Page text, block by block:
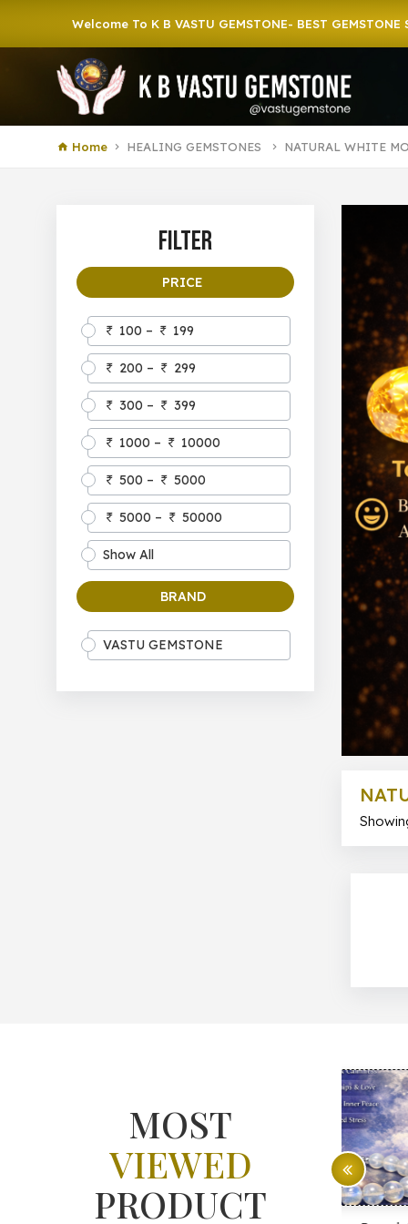
Welcome To K B VASTU GEMSTONE- BEST GEMSTONE SHOP IN
Home HEALING GEMSTONES NATURAL WHITE
Filter
PRICE
100 – 199
200 – 299
300 – 399
1000 – 10000
500 – 5000
5000 – 50000
Show All
BRAND
VASTU GEMSTONE
MOST
VIEWED
PRODUCT